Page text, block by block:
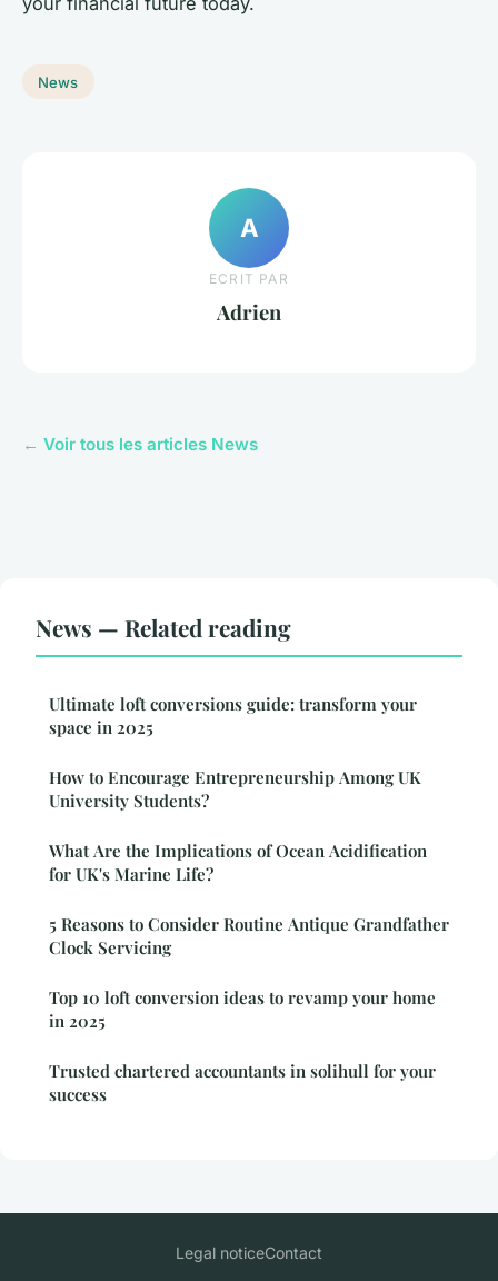
News
A
ECRIT PAR
Adrien
← Voir tous les articles News
News — Related reading
Ultimate loft conversions guide: transform your
space in 2025
How to Encourage Entrepreneurship Among UK
University Students?
What Are the Implications of Ocean Acidification
for UK's Marine Life?
5 Reasons to Consider Routine Antique Grandfather
Clock Servicing
Top 10 loft conversion ideas to revamp your home
in 2025
Trusted chartered accountants in solihull for your
success
Legal noticeContact